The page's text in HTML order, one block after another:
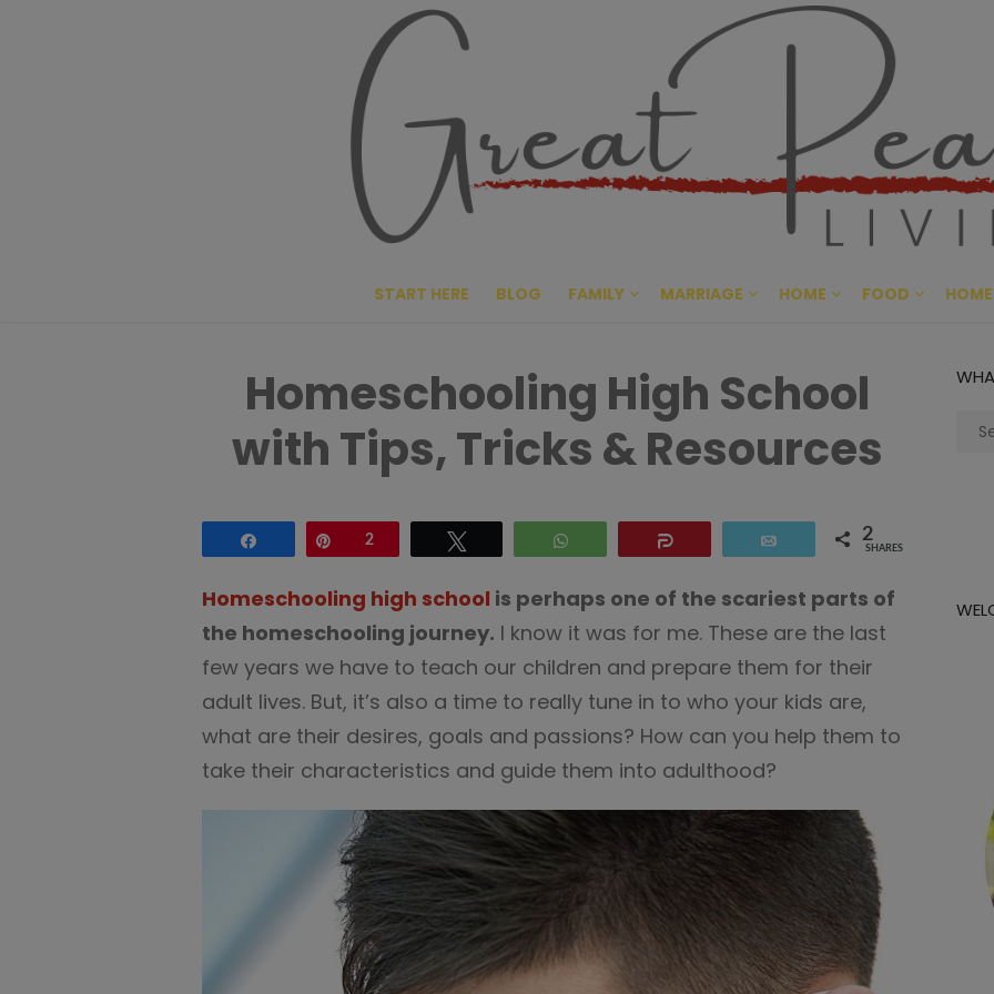
Great
CULTIVATING PEACE AT
START HERE BLOG FAMILY MARRIAGE HOME FOOD
Homeschooling High School
with Tips, Tricks & Resources
Pin2 2
SHARES
Homeschooling high school is perhaps one of the scariest parts of
the homeschooling journey. I know it was for me. These are the last
few years we have to teach our children and prepare them for their
adult lives. But, it’s also a time to really tune in to who your kids are,
what are their desires, goals and passions? How can you help them to
take their characteristics and guide them into adulthood?